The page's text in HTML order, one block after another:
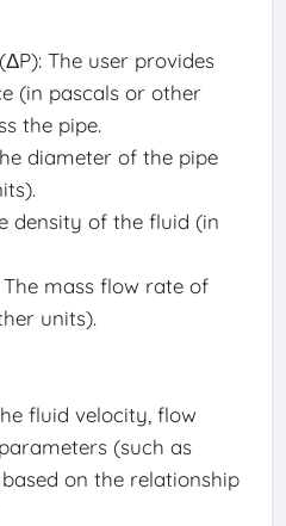
The user provides
(in pascals or other
the pipe.
diameter of the pipe
density of the fluid (in
mass flow rate of
units).
fluid velocity, flow
(such as
on the relationship